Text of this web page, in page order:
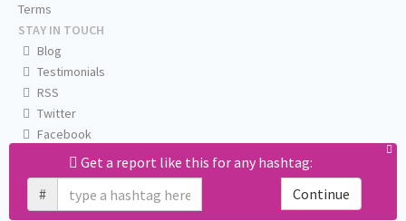
Get a report like this for any hashtag:
#
Continue
Terms
STAY IN TOUCH
Blog
Testimonials
RSS
Twitter
Facebook
Email us